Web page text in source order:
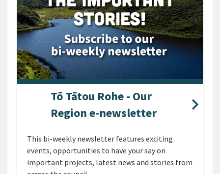
Tō Tātou Rohe - Our
Region e-newsletter
This bi-weekly newsletter features exciting
events, opportunities to have your say on
important projects, latest news and stories from